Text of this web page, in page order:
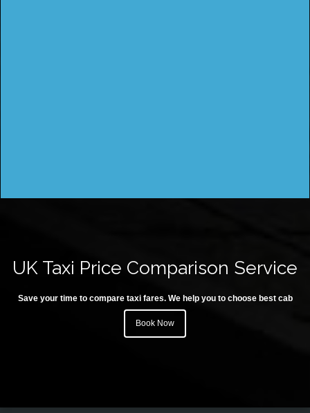
UK Taxi Price Comparison Service
Save your time to compare taxi fares. We help you to choose best cab
Book Now